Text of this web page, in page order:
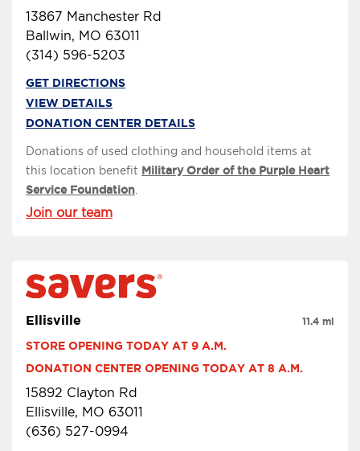
13867 Manchester Rd
Ballwin, MO 63011
(314) 596-5203
GET DIRECTIONS
VIEW DETAILS
DONATION CENTER DETAILS
Donations of used clothing and household items at
this location benefit Military Order of the Purple Heart
Service Foundation
Join our team
Ellisville
STORE OPENING TODAY AT 9 A.M.
DONATION CENTER OPENING TODAY AT 8 A.M.
15892 Clayton Rd
Ellisville, MO 63011
(636) 527-0994
11.4 mi